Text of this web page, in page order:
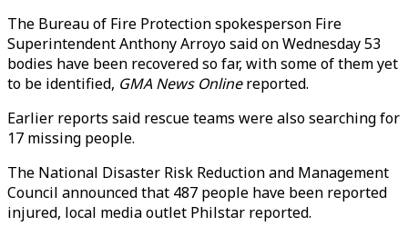
The Bureau of Fire Protection spokesperson Fire
Superintendent Anthony Arroyo said on Wednesday 53
bodies have been recovered so far, with some of them yet
to be identified, GMA News Onlinereported.
Earlier reports said rescue teams were also searching for
17 missing people.
The National Disaster Risk Reduction and Management
Council announced that 487 people have been reported
injured, local media outlet Philstar reported.